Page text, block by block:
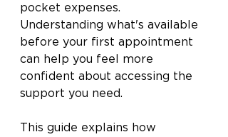
pocket expenses.
Understanding what's available
before your first appointment
can help you feel more
confident about accessing the
support you need.
This guide explains how